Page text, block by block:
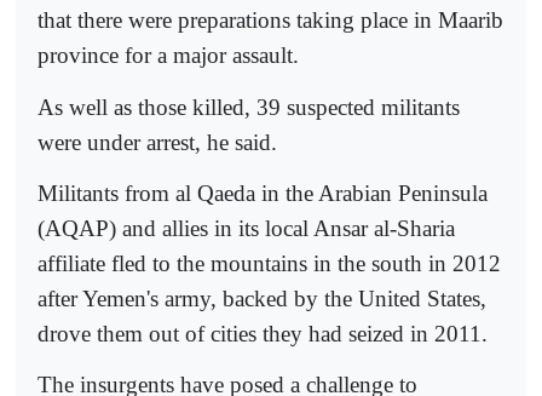
that there were preparations taking place in Maarib
province for a major assault.
As well as those killed, 39 suspected militants
were under arrest, he said.
Militants from al Qaeda in the Arabian Peninsula
(AQAP) and allies in its local Ansar al-Sharia
affiliate fled to the mountains in the south in 2012
after Yemen's army, backed by the United States,
drove them out of cities they had seized in 2011.
The insurgents have posed a challenge to